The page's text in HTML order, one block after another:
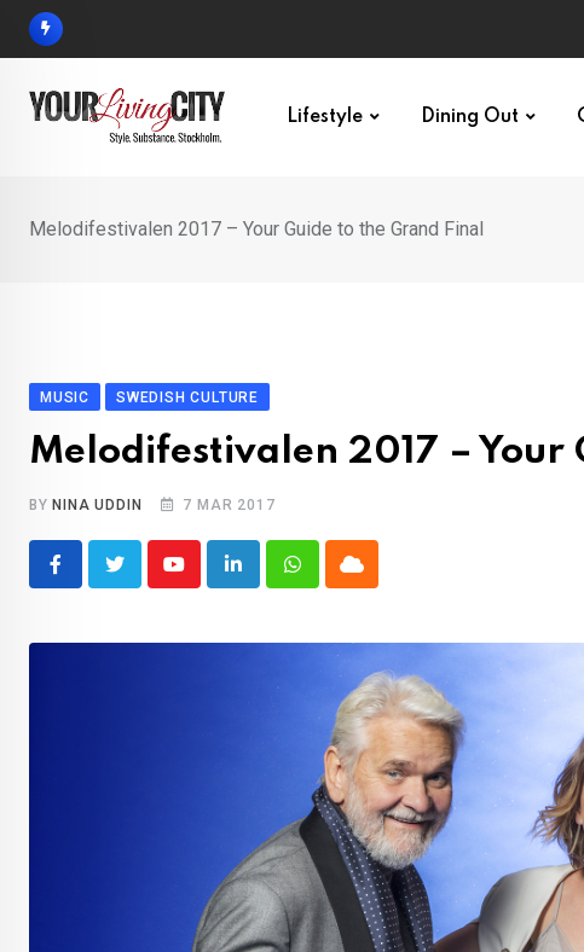
Skip
Lifestyle Dining Out
Melodifestivalen 2017 – Your Guide to the Grand Final
MUSIC SWEDISH CULTURE
Melodifestivalen 2017 – Your
BY NINA UDDIN 7 MAR 2017
YoutubeLinkedInWhatsappCloud